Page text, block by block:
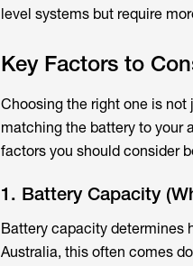
level systems but require
Key Factors to
Choosing the right one is not
matching the battery to your
factors you should consider
1. Battery Capacity
Battery capacity determines
Australia, this often comes